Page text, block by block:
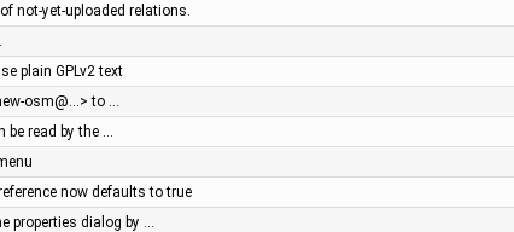
not-yet-uploaded relations.
plain GPLv2 text
osm@…> to …
be read by the …
now defaults to true
properties dialog by …